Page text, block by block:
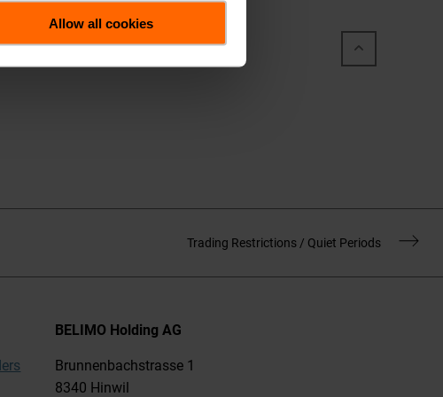
Allow all cookies
Trading Restrictions / Quiet Periods
BELIMO Holding AG
Brunnenbachstrasse 1
8340 Hinwil